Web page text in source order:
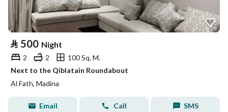
⃁ 500 Night
2 2
100 Sq. M.
Next to the Qiblatain Roundabout
Al Fath, Madina
Email Call SMS